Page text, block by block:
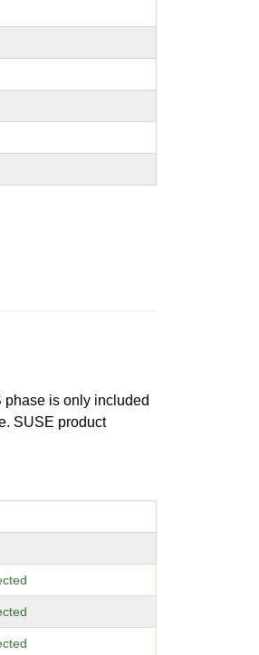
phase is only included
SUSE product